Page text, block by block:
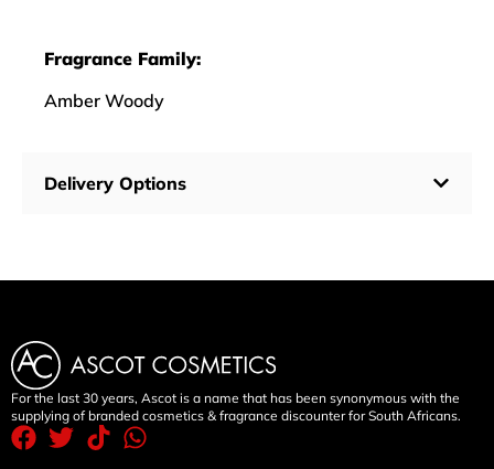
Fragrance Family:
Amber Woody
Delivery Options
For the last 30 years, Ascot is a name that has been synonymous with the
supplying of branded cosmetics & fragrance discounter for South Africans.